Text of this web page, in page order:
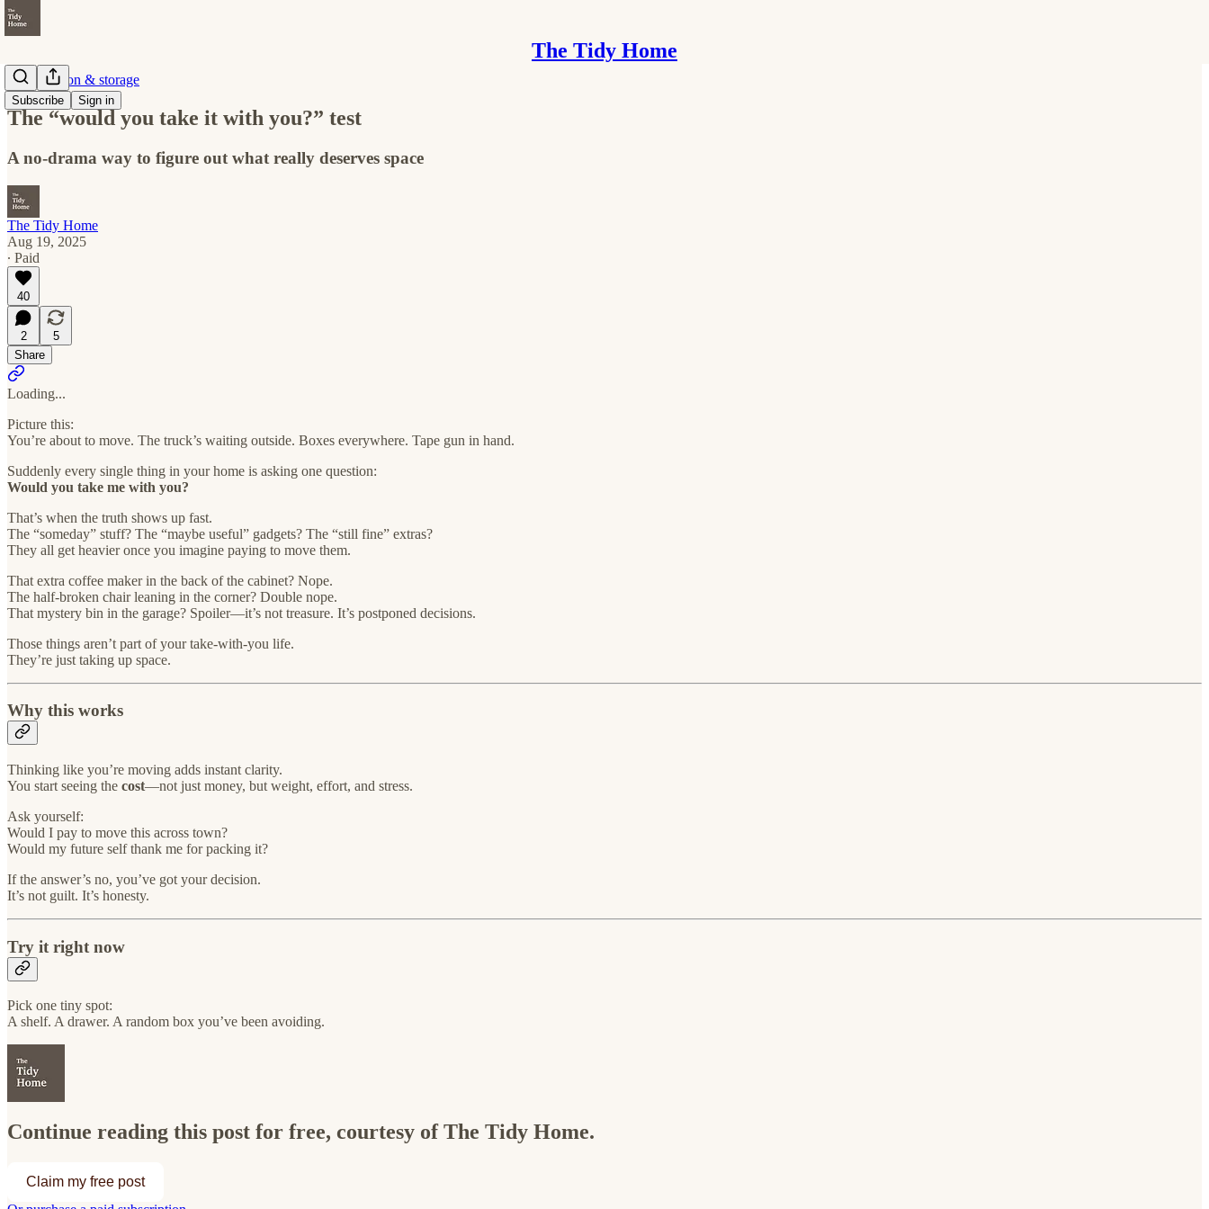
The Tidy Home
Subscribe Sign in
Organization & storage
The “would you take it with you?” test
A no-drama way to figure out what really deserves space
The Tidy Home
Aug 19, 2025
∙ Paid
40
2
5
Share
Loading...
Picture this:
You’re about to move. The truck’s waiting outside. Boxes everywhere. Tape gun in hand.
Suddenly every single thing in your home is asking one question:
Would you take me with you?
That’s when the truth shows up fast.
The “someday” stuff? The “maybe useful” gadgets? The “still fine” extras?
They all get heavier once you imagine paying to move them.
That extra coffee maker in the back of the cabinet? Nope.
The half-broken chair leaning in the corner? Double nope.
That mystery bin in the garage? Spoiler—it’s not treasure. It’s postponed decisions.
Those things aren’t part of your take-with-you life.
They’re just taking up space.
Why this works
Thinking like you’re moving adds instant clarity.
You start seeing the cost—not just money, but weight, effort, and stress.
Ask yourself:
Would I pay to move this across town?
Would my future self thank me for packing it?
If the answer’s no, you’ve got your decision.
It’s not guilt. It’s honesty.
Try it right now
Pick one tiny spot:
A shelf. A drawer. A random box you’ve been avoiding.
Continue reading this post for free, courtesy of The Tidy Home.
Claim my free post